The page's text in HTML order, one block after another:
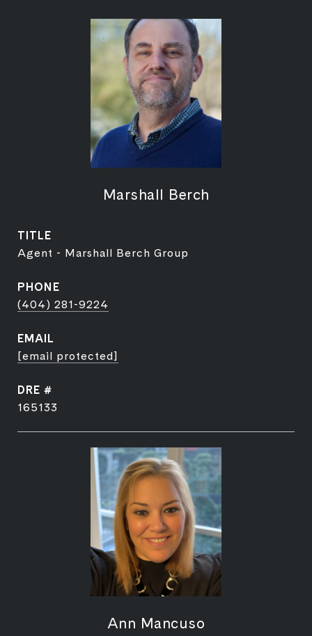
Marshall Berch
TITLE
Agent - Marshall Berch Group
PHONE
(404) 281-9224
EMAIL
[email protected]
DRE #
165133
Ann Mancuso